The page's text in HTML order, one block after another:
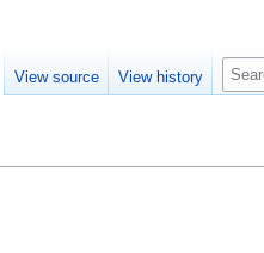
View source View history
S
e
c